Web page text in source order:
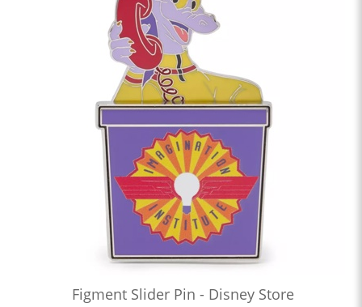
Figment Slider Pin - Disney Store